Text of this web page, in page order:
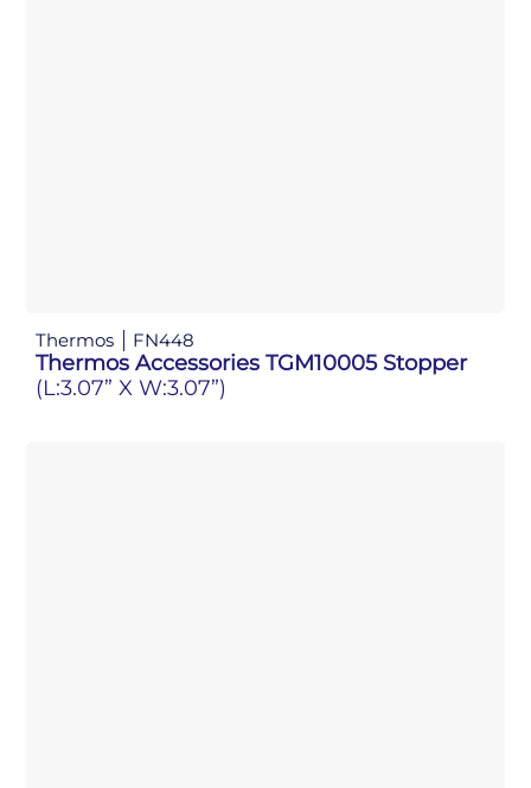
Thermos FN448
Thermos Accessories TGM10005 Stopper
(L:3.07” X W:3.07”)